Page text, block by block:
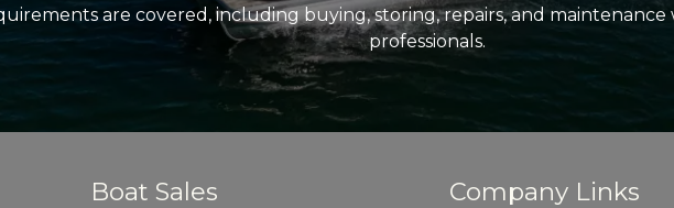
are covered, including buying, storing, repairs, and
professionals.
Boat Sales Company Links